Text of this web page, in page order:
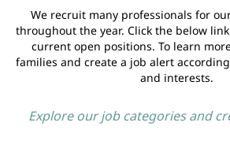
We recruit many professionals for
throughout the year. Click the below
current open positions. To learn
families and create a job alert
and interests.
Explore our job categories and